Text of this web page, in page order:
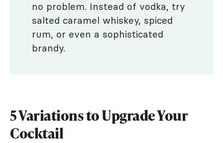
no problem. Instead of vodka, try
salted caramel whiskey, spiced
rum, or even a sophisticated
brandy.
5 Variations to Upgrade Your
Cocktail